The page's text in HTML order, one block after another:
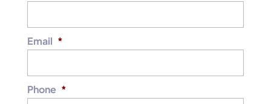
Email *
Phone *